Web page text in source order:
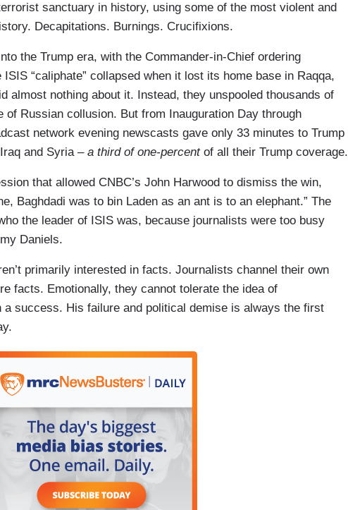
sanctuary in history, using some of the most violent and
Decapitations. Burnings. Crucifixions.
the Trump era, with the Commander-in-Chief ordering
“caliphate” collapsed when it lost its home base in Raqqa,
almost nothing about it. Instead, they unspooled thousands of
of Russian collusion. But from Inauguration Day through
network evening newscasts gave only 33 minutes to Trump
and Syria – a third of one-percentof all their Trump coverage.
that allowed CNBC’s John Harwood to dismiss the win,
Baghdadi was to bin Laden as an ant is to an elephant.” The
the leader of ISIS was, because journalists were too busy
Daniels.
primarily interested in facts. Journalists channel their own
facts. Emotionally, they cannot tolerate the idea of
a success. His failure and political demise is always the first